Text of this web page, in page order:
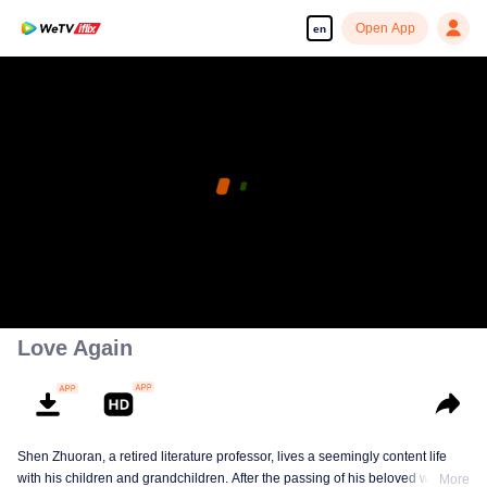
en Open App
Love Again
Shen Zhuoran, a retired literature professor, lives a seemingly content life
with his children and grandchildren. After the passing of his beloved wife, he
More